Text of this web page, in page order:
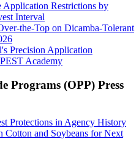
Application Restrictions by
Interval
the-Top on Dicamba-Tolerant
Precision Application
Academy
Programs (OPP) Press
Protections in Agency History
Cotton and Soybeans for Next